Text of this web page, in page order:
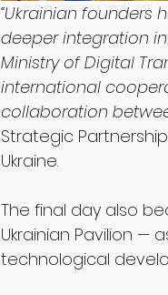
“Ukrainian founders
deeper integration
Ministry of Digital
international
collaboration
Strategic
Ukraine.
The final day also
Ukrainian Pavilion
technological